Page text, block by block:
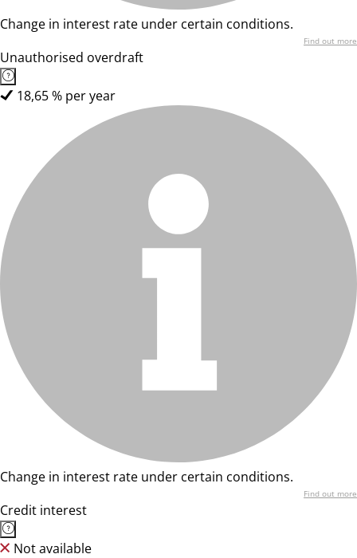
Change in interest rate under certain conditions.
Find out more
Unauthorised overdraft
18,65 % per year
Change in interest rate under certain conditions.
Find out more
Credit interest
Not available